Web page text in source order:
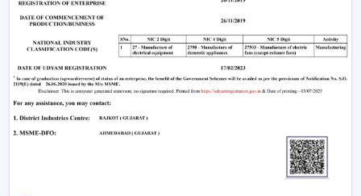
Smart Ceiling Light Fan Designs
The fans are also used as a source of lighting as well as
cooling systems which makes them perfect for stylish
interiors.
Trusted Smart Ceiling Fan Wholesalers In
Bharuch
Rotex Fans offers bulk solutions, which are affordable
and of high quality, in case you are looking atreliable